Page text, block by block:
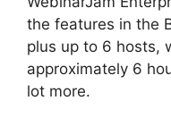
the features in the
plus up to 6 hosts,
approximately 6
lot more.